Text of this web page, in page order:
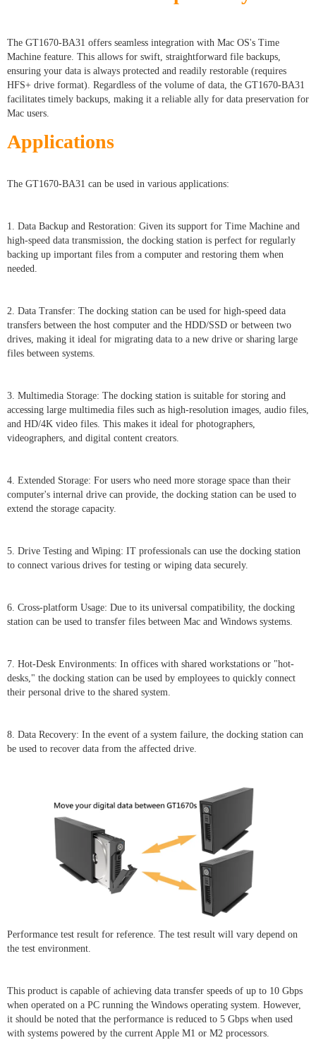
The GT1670-BA31 offers seamless integration with Mac OS's Time
Machine feature. This allows for swift, straightforward file backups,
ensuring your data is always protected and readily restorable (requires
HFS+ drive format). Regardless of the volume of data, the GT1670-BA31
facilitates timely backups, making it a reliable ally for data preservation for
Mac users.
Applications
The GT1670-BA31 can be used in various applications:
1. Data Backup and Restoration: Given its support for Time Machine and
high-speed data transmission, the docking station is perfect for regularly
backing up important files from a computer and restoring them when
needed.
2. Data Transfer: The docking station can be used for high-speed data
transfers between the host computer and the HDD/SSD or between two
drives, making it ideal for migrating data to a new drive or sharing large
files between systems.
3. Multimedia Storage: The docking station is suitable for storing and
accessing large multimedia files such as high-resolution images, audio files,
and HD/4K video files. This makes it ideal for photographers,
videographers, and digital content creators.
4. Extended Storage: For users who need more storage space than their
computer's internal drive can provide, the docking station can be used to
extend the storage capacity.
5. Drive Testing and Wiping: IT professionals can use the docking station
to connect various drives for testing or wiping data securely.
6. Cross-platform Usage: Due to its universal compatibility, the docking
station can be used to transfer files between Mac and Windows systems.
7. Hot-Desk Environments: In offices with shared workstations or "hot-
desks," the docking station can be used by employees to quickly connect
their personal drive to the shared system.
8. Data Recovery: In the event of a system failure, the docking station can
be used to recover data from the affected drive.
Performance test result for reference. The test result will vary depend on
the test environment.
This product is capable of achieving data transfer speeds of up to 10 Gbps
when operated on a PC running the Windows operating system. However,
it should be noted that the performance is reduced to 5 Gbps when used
with systems powered by the current Apple M1 or M2 processors.